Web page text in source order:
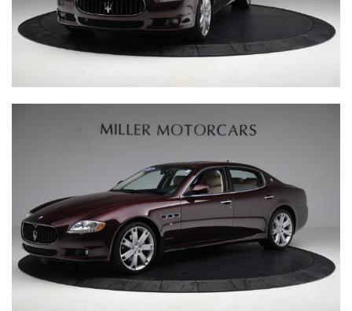
memorable experiences today and for years to come.
range of testing environments. Their attention to detail
spirit, meaning every vehicle that rolls out of the
manufacturing facility features that little bit of
engineering magic, befitting of the marques they are
representing. Meanwhile, the client services team is on
hand to ensure we deliver a personalised customer